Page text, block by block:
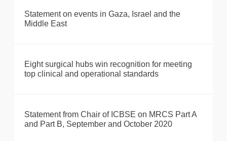
Statement on events in Gaza, Israel and the
Middle East
Eight surgical hubs win recognition for meeting
top clinical and operational standards
Statement from Chair of ICBSE on MRCS Part A
and Part B, September and October 2020